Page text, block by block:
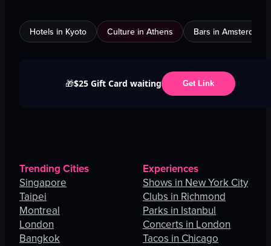
Hotels in Kyoto Culture in Athens Bars in Amsterdam
🎁$25 Gift Card waiting Get Link
Trending Cities
Singapore
Taipei
Montreal
London
Bangkok
Experiences
Shows in New York City
Clubs in Richmond
Parks in Istanbul
Concerts in London
Tacos in Chicago